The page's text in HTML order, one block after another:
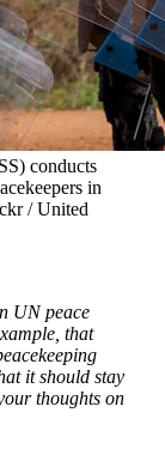
conducts
in
/ United
UN peace
that
it should stay
thoughts on